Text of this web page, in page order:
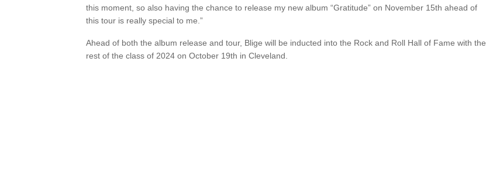
this moment, so also having the chance to release my new album “Gratitude” on November 15th ahead of
this tour is really special to me.”
Ahead of both the album release and tour, Blige will be inducted into the Rock and Roll Hall of Fame with the
rest of the class of 2024 on October 19th in Cleveland.